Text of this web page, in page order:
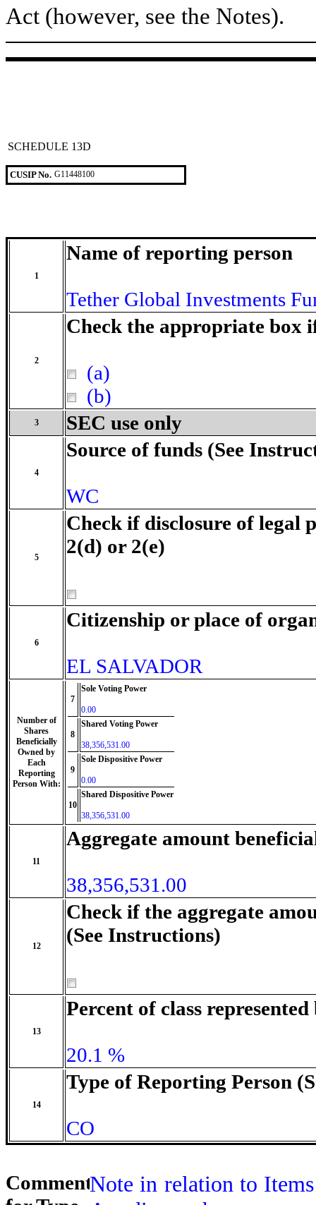
Act (however, see the Notes).
SCHEDULE 13D
CUSIP No. G11448100
1
Name of reporting person
Tether Global Investments
2
Check the appropriate box
(a)
(b)
3 SEC use only
4
Source of funds (See
WC
5
Check if disclosure of legal
2(d) or 2(e)
6
Citizenship or place of
EL SALVADOR
Number of
Shares
Beneficially
Owned by
Each
Reporting
Person With:
7
Sole Voting Power
0.00
8
Shared Voting Power
38,356,531.00
9
Sole Dispositive Power
0.00
10
Shared Dispositive Power
38,356,531.00
11
Aggregate amount
38,356,531.00
12
Check if the aggregate
(See Instructions)
13
Percent of class
20.1 %
14
Type of Reporting Person
CO
CommentNote in relation to